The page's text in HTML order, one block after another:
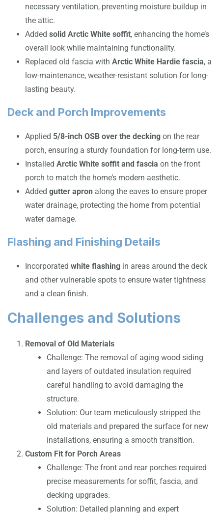
necessary ventilation, preventing moisture buildup in
the attic.
Added solid Arctic White soffit, enhancing the home’s
overall look while maintaining functionality.
Replaced old fascia with Arctic White Hardie fascia, a
low-maintenance, weather-resistant solution for long-
lasting beauty.
Deck and Porch Improvements
Applied 5/8-inch OSB over the decking on the rear
porch, ensuring a sturdy foundation for long-term use.
Installed Arctic White soffit and fascia on the front
porch to match the home’s modern aesthetic.
Added gutter apron along the eaves to ensure proper
water drainage, protecting the home from potential
water damage.
Flashing and Finishing Details
Incorporated white flashing in areas around the deck
and other vulnerable spots to ensure water tightness
and a clean finish.
Challenges and Solutions
Removal of Old Materials
Challenge: The removal of aging wood siding
and layers of outdated insulation required
careful handling to avoid damaging the
structure.
Solution: Our team meticulously stripped the
old materials and prepared the surface for new
installations, ensuring a smooth transition.
Custom Fit for Porch Areas
Challenge: The front and rear porches required
precise measurements for soffit, fascia, and
decking upgrades.
Solution: Detailed planning and expert